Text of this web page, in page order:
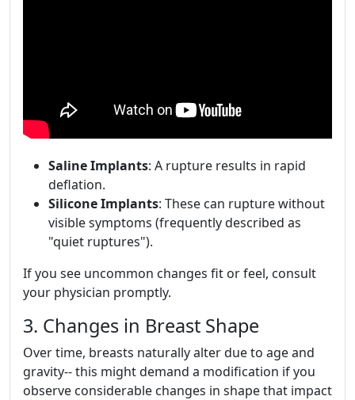
Saline Implants: A rupture results in rapid
deflation.
Silicone Implants: These can rupture without
visible symptoms (frequently described as
"quiet ruptures").
If you see uncommon changes fit or feel, consult
your physician promptly.
3. Changes in Breast Shape
Over time, breasts naturally alter due to age and
gravity-- this might demand a modification if you
observe considerable changes in shape that impact